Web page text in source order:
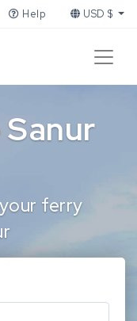
Help USD $
Sanur
ferry